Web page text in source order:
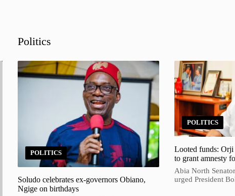
Politics
POLITICS
Soludo celebrates ex-governors Obiano,
Ngige on birthdays
POLITICS
Looted funds:
to grant amnesty
Abia North
urged President